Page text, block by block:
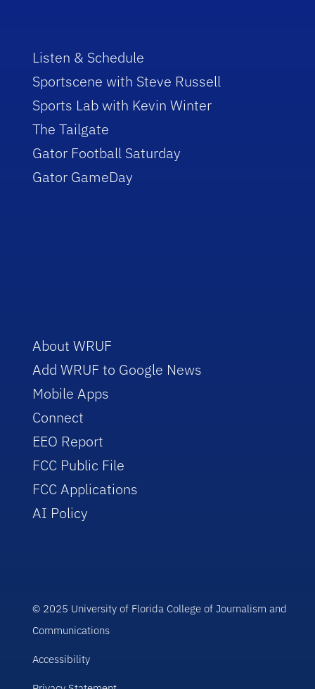
Listen & Schedule
Sportscene with Steve Russell
Sports Lab with Kevin Winter
The Tailgate
Gator Football Saturday
Gator GameDay
About WRUF
Add WRUF to Google News
Mobile Apps
Connect
EEO Report
FCC Public File
FCC Applications
AI Policy
© 2025 University of Florida College of Journalism and
Communications
Accessibility